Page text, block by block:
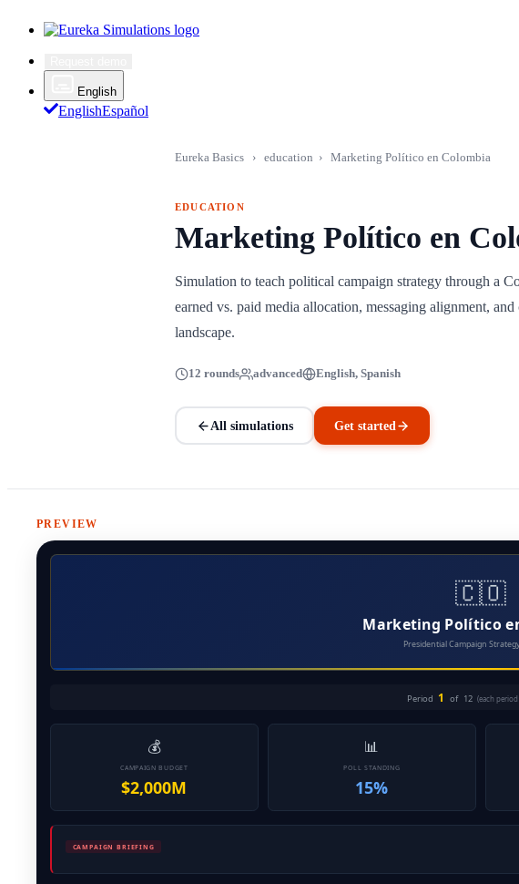
English
EnglishEspañol
Eureka Basics › education › Marketing Político en Colombia
EDUCATION
Marketing Político en
Simulation to teach political campaign strategy through a
earned vs. paid media allocation, messaging alignment,
landscape.
12 rounds advanced English, Spanish
All simulations Get started
PREVIEW